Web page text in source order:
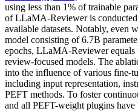
using less than 1% of trainable
of LLaMA-Reviewer is
available datasets. Notably, even
model consisting of 6.7B
epochs, LLaMA-Reviewer equals
review-focused models. The
into the influence of various fine-
including input representation,
PEFT methods. To foster
and all PEFT-weight plugins have